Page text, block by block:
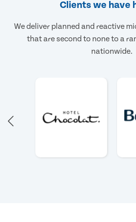
Clients we have
We deliver planned and reactive
that are second to none to a
nationwide.